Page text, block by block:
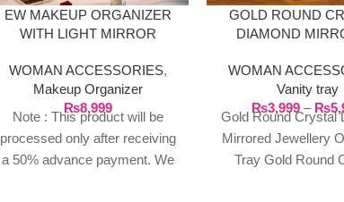
EW MAKEUP ORGANIZER
WITH LIGHT MIRROR
WOMAN ACCESSORIES,
Makeup Organizer
₨8,999
Note : This product will be
processed only after receiving
a 50% advance payment. We
GOLD ROUND
DIAMOND
TRAY
WOMAN
Vanity tray
₨3,999 – ₨
Gold Round Crystal
Mirrored Jewellery
Tray Gold Round